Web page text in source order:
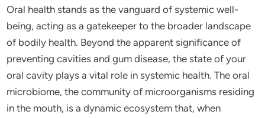
Oral health stands as the vanguard of systemic well-
being, acting as a gatekeeper to the broader landscape
of bodily health. Beyond the apparent significance of
preventing cavities and gum disease, the state of your
oral cavity plays a vital role in systemic health. The oral
microbiome, the community of microorganisms residing
in the mouth, is a dynamic ecosystem that, when